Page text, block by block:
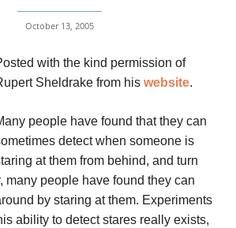
October 13, 2005
with the kind permission of
Sheldrake from his website.
people have found that they can
detect when someone is
at them from behind, and turn
many people have found they can
by staring at them. Experiments
ability to detect stares really exists,